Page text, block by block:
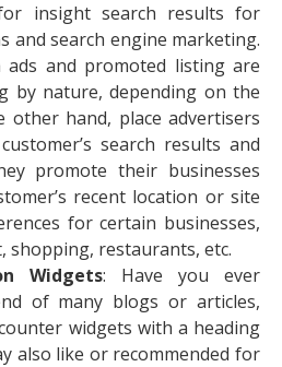
insight search results for
and search engine marketing.
ads and promoted listing are
by nature, depending on the
other hand, place advertisers
search results and
promote their businesses
recent location or site
for certain businesses,
shopping, restaurants, etc.
Widgets: Have you ever
of many blogs or articles,
widgets with a heading
also like or recommended for